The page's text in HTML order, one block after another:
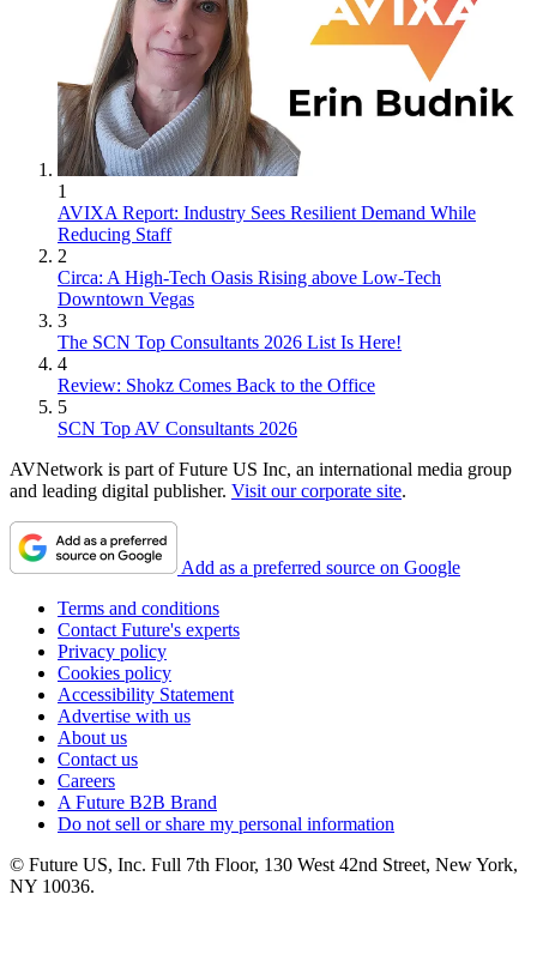
1
AVIXA Report: Industry Sees Resilient Demand While
Reducing Staff
2
Circa: A High-Tech Oasis Rising above Low-Tech
Downtown Vegas
3
The SCN Top Consultants 2026 List Is Here!
4
Review: Shokz Comes Back to the Office
5
SCN Top AV Consultants 2026
AVNetwork is part of Future US Inc, an international media group
and leading digital publisher. Visit our corporate site.
Add as a preferred source on Google
Terms and conditions
Contact Future's experts
Privacy policy
Cookies policy
Accessibility Statement
Advertise with us
About us
Contact us
Careers
A Future B2B Brand
Do not sell or share my personal information
© Future US, Inc. Full 7th Floor, 130 West 42nd Street, New York,
NY 10036.